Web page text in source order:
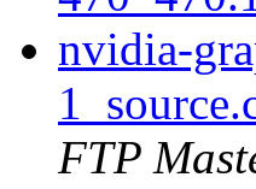
nvidia-
FTP